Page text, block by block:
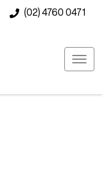
(02) 4760 0471